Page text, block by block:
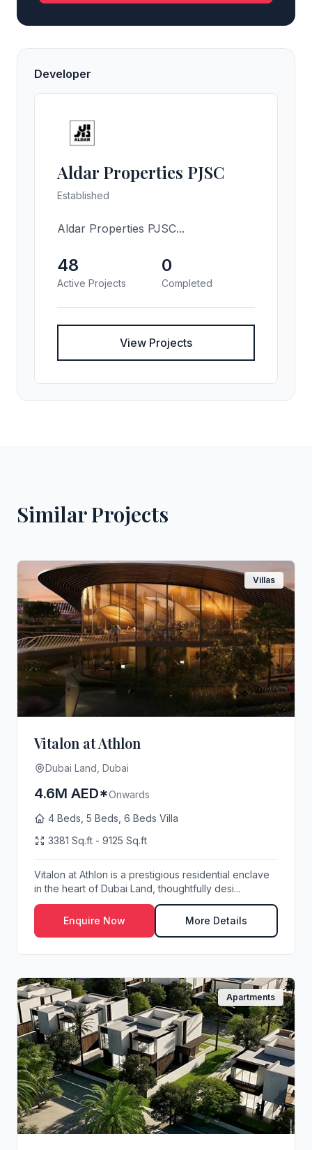
Developer
Aldar Properties PJSC
Established
Aldar Properties PJSC...
48
Active Projects
0
Completed
View Projects
Similar Projects
Villas
Vitalon at Athlon
Dubai Land, Dubai
4.6M AED*Onwards
4 Beds, 5 Beds, 6 Beds Villa
3381 Sq.ft - 9125 Sq.ft
Vitalon at Athlon is a prestigious residential enclave
in the heart of Dubai Land, thoughtfully desi...
Enquire Now More Details
Apartments